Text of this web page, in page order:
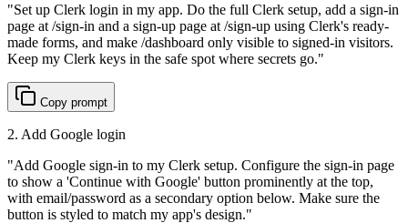
"Set up Clerk login in my app. Do the full Clerk setup, add a sign-in
page at /sign-in and a sign-up page at /sign-up using Clerk's ready-
made forms, and make /dashboard only visible to signed-in visitors.
Keep my Clerk keys in the safe spot where secrets go."
Copy prompt
2. Add Google login
"Add Google sign-in to my Clerk setup. Configure the sign-in page
to show a 'Continue with Google' button prominently at the top,
with email/password as a secondary option below. Make sure the
button is styled to match my app's design."